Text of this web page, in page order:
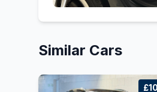
Similar Cars